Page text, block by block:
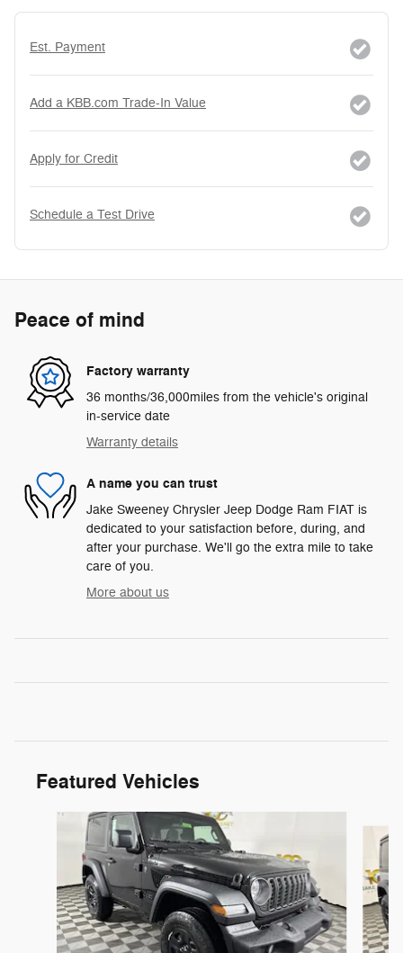
Est. Payment
Add a KBB.com Trade-In Value
Apply for Credit
Schedule a Test Drive
Peace of mind
Factory warranty
36 months/36,000miles from the vehicle's original
in-service date
Warranty details
A name you can trust
Jake Sweeney Chrysler Jeep Dodge Ram FIAT is
dedicated to your satisfaction before, during, and
after your purchase. We'll go the extra mile to take
care of you.
More about us
Featured Vehicles
Slide 1 of 6